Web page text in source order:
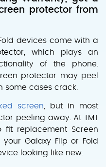
protector from
devices come with a
which plays an
of the phone.
protector may peel
some cases crack.
screen, but in most
peeling away. At TMT
fit replacement Screen
your Galaxy Flip or Fold
looking like new.